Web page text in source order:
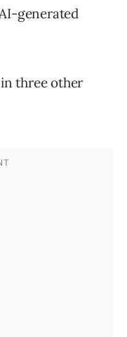
generated
three other